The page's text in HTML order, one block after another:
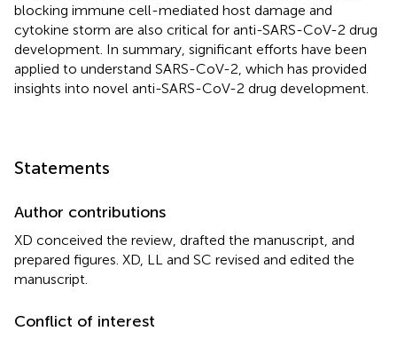
blocking immune cell-mediated host damage and
cytokine storm are also critical for anti-SARS-CoV-2 drug
development. In summary, significant efforts have been
applied to understand SARS-CoV-2, which has provided
insights into novel anti-SARS-CoV-2 drug development.
Statements
Author contributions
XD conceived the review, drafted the manuscript, and
prepared figures. XD, LL and SC revised and edited the
manuscript.
Conflict of interest